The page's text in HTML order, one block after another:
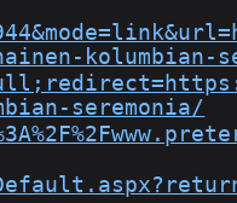
kolumbian-
seremonia/